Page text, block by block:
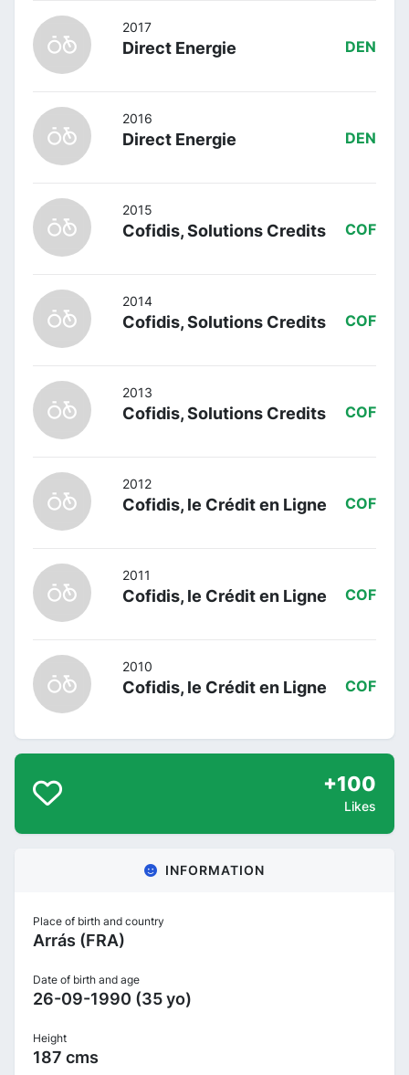
2017
Direct Energie DEN
2016
Direct Energie DEN
2015
Cofidis, Solutions Credits COF
2014
Cofidis, Solutions Credits COF
2013
Cofidis, Solutions Credits COF
2012
Cofidis, le Crédit en Ligne COF
2011
Cofidis, le Crédit en Ligne COF
2010
Cofidis, le Crédit en Ligne COF
+100
Likes
INFORMATION
Place of birth and country
Arrás (FRA)
Date of birth and age
26-09-1990 (35 yo)
Height
187 cms